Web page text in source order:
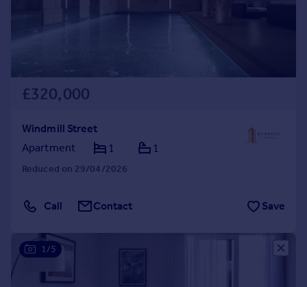
£320,000
Windmill Street
Apartment
1 1
Reduced on 29/04/2026
Call Contact Save
1/5